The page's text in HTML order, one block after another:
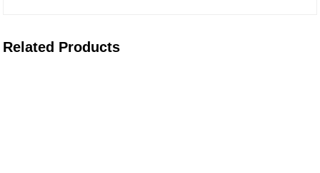
Related Products